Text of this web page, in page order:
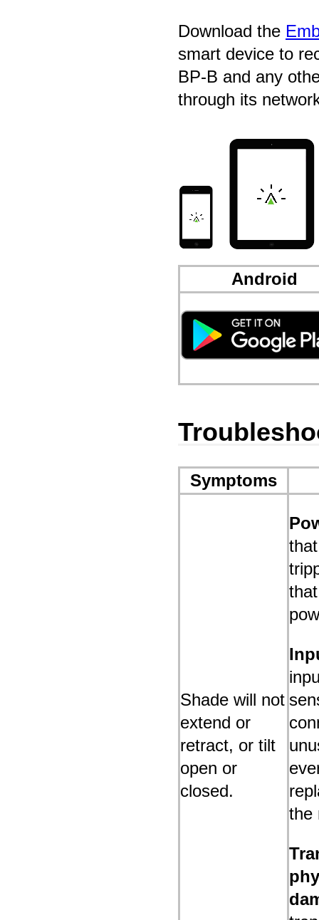
Download the
smart device to
BP-B and any
through its
Android
Symptoms
Shade will not
extend or
retract, or tilt
open or
closed.
the